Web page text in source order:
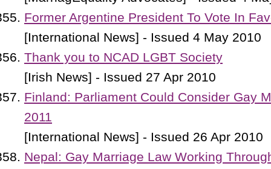
Former Argentine President To Vote In
[International News] - Issued 4 May 2010
Thank you to NCAD LGBT Society
[Irish News] - Issued 27 Apr 2010
Finland: Parliament Could Consider Gay
2011
[International News] - Issued 26 Apr 2010
Nepal: Gay Marriage Law Working